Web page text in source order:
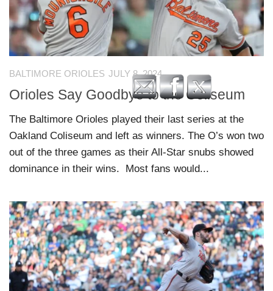
BALTIMORE ORIOLES JULY 8, 2024
Orioles Say Goodbye to the Coliseum
The Baltimore Orioles played their last series at the
Oakland Coliseum and left as winners. The O’s won two
out of the three games as their All-Star snubs showed
dominance in their wins. Most fans would...